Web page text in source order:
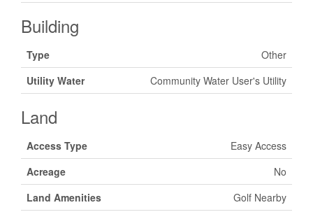
Building
Type
Other
Utility Water
Community Water User's Utility
Land
Access Type
Easy Access
Acreage
No
Land Amenities
Golf Nearby